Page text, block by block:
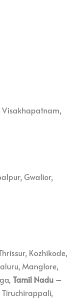
Gwalior,
Kozhikode,
Manglore,
Tamil Nadu –